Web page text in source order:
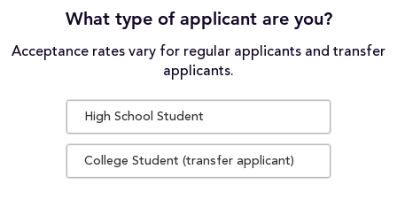
What type of applicant are you?
Acceptance rates vary for regular applicants and transfer
applicants.
High School Student
College Student (transfer applicant)